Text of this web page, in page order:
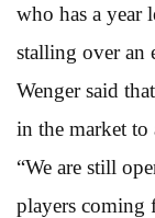
who has a year
stalling over an
Wenger said
in the market to
“We are still
players coming